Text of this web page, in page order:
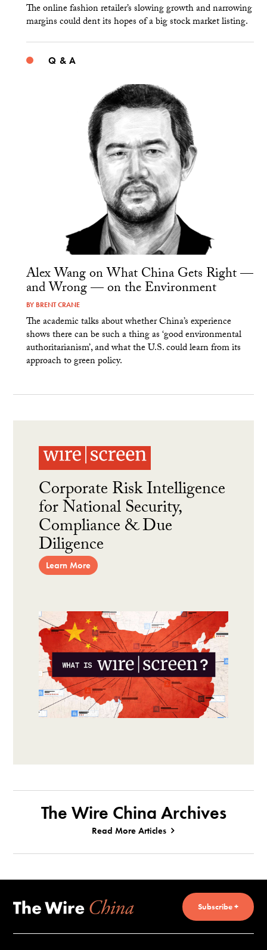
The online fashion retailer’s slowing growth and narrowing
margins could dent its hopes of a big stock market listing.
Q & A
Alex Wang on What China Gets Right —
and Wrong — on the Environment
BY BRENT CRANE
The academic talks about whether China’s experience
shows there can be such a thing as ‘good environmental
authoritarianism’, and what the U.S. could learn from its
approach to green policy.
Corporate Risk Intelligence
for National Security,
Compliance & Due
Diligence
Learn More
The Wire China Archives
Read More Articles
Subscribe +